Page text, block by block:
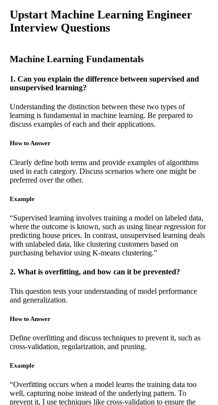
Upstart Machine Learning Engineer
Interview Questions
Machine Learning Fundamentals
1. Can you explain the difference between supervised and
unsupervised learning?
Understanding the distinction between these two types of
learning is fundamental in machine learning. Be prepared to
discuss examples of each and their applications.
How to Answer
Clearly define both terms and provide examples of algorithms
used in each category. Discuss scenarios where one might be
preferred over the other.
Example
“Supervised learning involves training a model on labeled data,
where the outcome is known, such as using linear regression for
predicting house prices. In contrast, unsupervised learning deals
with unlabeled data, like clustering customers based on
purchasing behavior using K-means clustering.”
2. What is overfitting, and how can it be prevented?
This question tests your understanding of model performance
and generalization.
How to Answer
Define overfitting and discuss techniques to prevent it, such as
cross-validation, regularization, and pruning.
Example
“Overfitting occurs when a model learns the training data too
well, capturing noise instead of the underlying pattern. To
prevent it, I use techniques like cross-validation to ensure the